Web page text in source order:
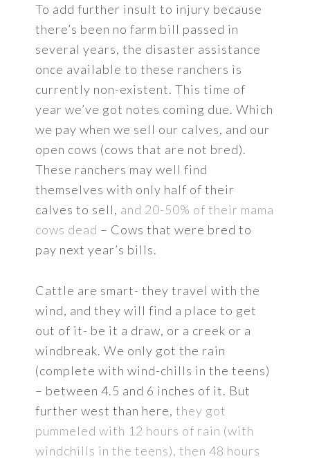
To add further insult to injury because
there’s been no farm bill passed in
several years, the disaster assistance
once available to these ranchers is
currently non-existent. This time of
year we’ve got notes coming due. Which
we pay when we sell our calves, and our
open cows (cows that are not bred).
These ranchers may well find
themselves with only half of their
calves to sell, and 20-50% of their mama
cows dead – Cows that were bred to
pay next year’s bills.
Cattle are smart- they travel with the
wind, and they will find a place to get
out of it- be it a draw, or a creek or a
windbreak. We only got the rain
(complete with wind-chills in the teens)
– between 4.5 and 6 inches of it. But
further west than here,they got
pummeled with 12 hours of rain (with
windchills in the teens), then 48 hours